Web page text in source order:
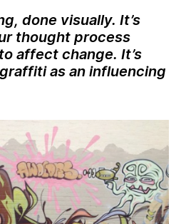
done visually. It’s
thought process
affect change. It’s
as an influencing